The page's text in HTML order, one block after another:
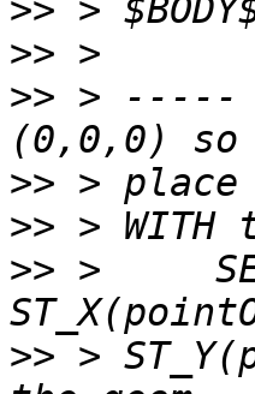
>>
>>
>> > -----
>>
>>
>> >
>> >